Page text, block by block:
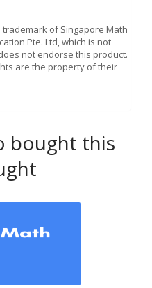
of Singapore Math
Pte. Ltd, which is not
not endorse this product.
are the property of their
bought this